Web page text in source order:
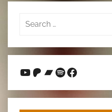
Search
YouTube
Patreon
Bandcamp
Spotify
Facebook